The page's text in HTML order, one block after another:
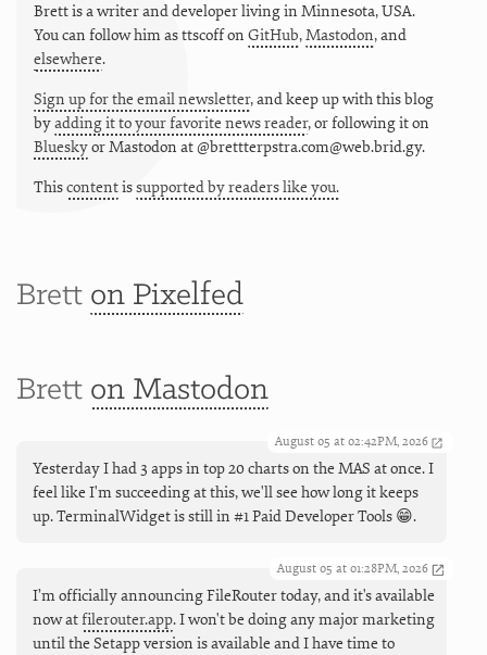
Brett is a writer and developer living in Minnesota,USA.
You can follow him asttscoffon GitHub,Mastodon, and
elsewhere.
Sign up for the email newsletter, and keep up with this blog
byadding it to your favorite news reader, or following it on
BlueskyorMastodon at @brettterpstra.com@web.brid.gy.
Thiscontentissupported by readers like you.
Brett on Pixelfed
Brett on Mastodon
August 05 at 02:42PM, 2026
Yesterday I had 3 apps in top 20 charts on the MAS at once. I
feel like I'm succeeding at this, we'll see how long it keeps
up. TerminalWidget is still in #1 Paid Developer Tools 😁.
August 05 at 01:28PM, 2026
I’m officially announcing FileRouter today, and it's available
now atfilerouter.app. I won't be doing any major marketing
until the Setapp version is available and I have time to